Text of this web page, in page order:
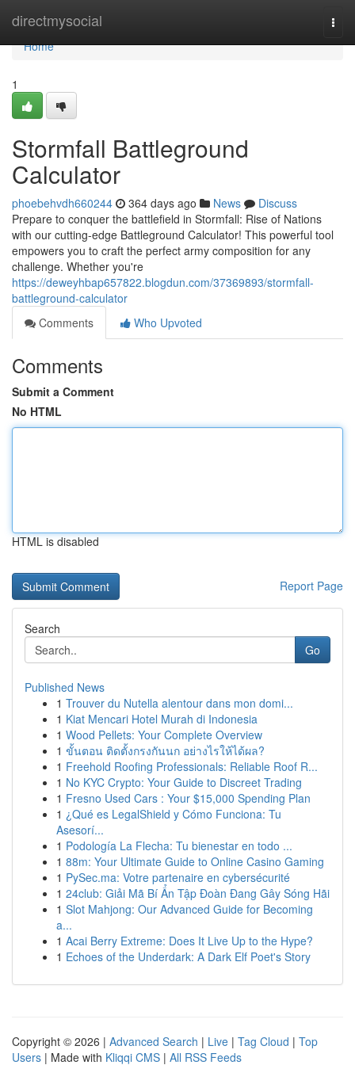
directmysocial
Home
Home
1
Stormfall Battleground
Calculator
phoebehvdh660244 364 days ago News
Discuss
Prepare to conquer the battlefield in Stormfall: Rise of Nations
with our cutting-edge Battleground Calculator! This powerful tool
empowers you to craft the perfect army composition for any
challenge. Whether you're
https://deweyhbap657822.blogdun.com/37369893/stormfall-
battleground-calculator
Comments
Who Upvoted
Comments
Submit a Comment
No HTML
HTML is disabled
Report Page
Search
Go
Published News
1 Trouver du Nutella alentour dans mon domi...
1 Kiat Mencari Hotel Murah di Indonesia
1 Wood Pellets: Your Complete Overview
1 ขั้นตอน ติดตั้งกรงกันนก อย่างไรให้ได้ผล?
1 Freehold Roofing Professionals: Reliable Roof R...
1 No KYC Crypto: Your Guide to Discreet Trading
1 Fresno Used Cars : Your $15,000 Spending Plan
1 ¿Qué es LegalShield y Cómo Funciona: Tu
Asesorí...
1 Podología La Flecha: Tu bienestar en todo ...
1 88m: Your Ultimate Guide to Online Casino Gaming
1 PySec.ma: Votre partenaire en cybersécurité
1 24club: Giải Mã Bí Ẩn Tập Đoàn Đang Gây Sóng Hãi
1 Slot Mahjong: Our Advanced Guide for Becoming
a...
1 Acai Berry Extreme: Does It Live Up to the Hype?
1 Echoes of the Underdark: A Dark Elf Poet's Story
Copyright © 2026 | Advanced Search | Live | Tag Cloud | Top
Users | Made with Kliqqi CMS | All RSS Feeds